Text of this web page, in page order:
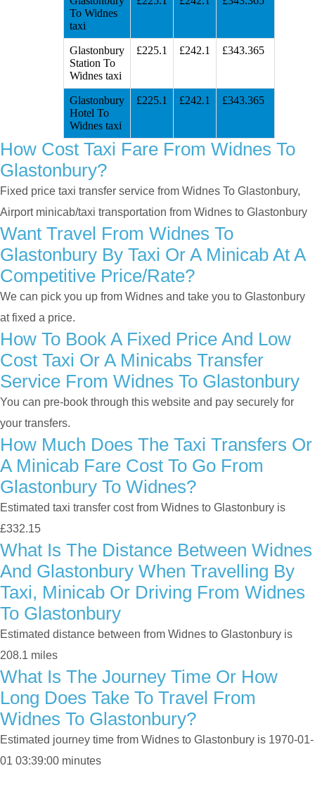
To Widnes
taxi
Glastonbury
Station To
Widnes taxi
£225.1 £242.1 £343.365
Glastonbury
Hotel To
Widnes taxi
£225.1 £242.1 £343.365
How Cost Taxi Fare From Widnes To
Glastonbury?
Fixed price taxi transfer service from Widnes To Glastonbury,
Airport minicab/taxi transportation from Widnes to Glastonbury
Want Travel From Widnes To
Glastonbury By Taxi Or A Minicab At A
Competitive Price/rate?
We can pick you up from Widnes and take you to Glastonbury
at fixed a price.
How To Book A Fixed Price And Low
Cost Taxi Or A Minicabs Transfer
Service From Widnes To Glastonbury
You can pre-book through this website and pay securely for
your transfers.
How Much Does The Taxi Transfers Or
A Minicab Fare Cost To Go From
Glastonbury To Widnes?
Estimated taxi transfer cost from Widnes to Glastonbury is
£332.15
What Is The Distance Between Widnes
And Glastonbury When Travelling By
Taxi, Minicab Or Driving From Widnes
To Glastonbury
Estimated distance between from Widnes to Glastonbury is
208.1 miles
What Is The Journey Time Or How
Long Does Take To Travel From
Widnes To Glastonbury?
Estimated journey time from Widnes to Glastonbury is 1970-01-
01 03:39:00 minutes